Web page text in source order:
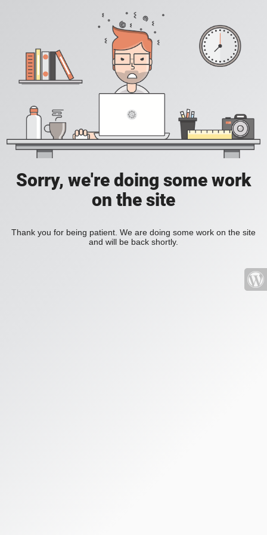
Sorry, we're doing some work
on the site
Thank you for being patient. We are doing some work on the site
and will be back shortly.